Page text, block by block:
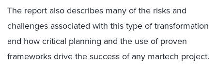
The report also describes many of the risks and
challenges associated with this type of transformation
and how critical planning and the use of proven
frameworks drive the success of any martech project.